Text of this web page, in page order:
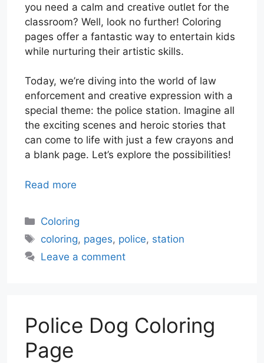
you need a calm and creative outlet for the
classroom? Well, look no further! Coloring
pages offer a fantastic way to entertain kids
while nurturing their artistic skills.
Today, we’re diving into the world of law
enforcement and creative expression with a
special theme: the police station. Imagine all
the exciting scenes and heroic stories that
can come to life with just a few crayons and
a blank page. Let’s explore the possibilities!
Read more
Categories
Coloring
Tags
coloring, pages, police, station
Leave a comment
Police Dog Coloring
Page